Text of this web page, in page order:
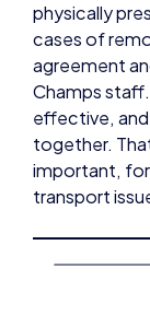
physically
cases of
agreement
Champs
effective, and
together.
important,
transport